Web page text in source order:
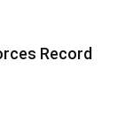
Record